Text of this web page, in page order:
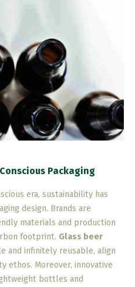
Packaging
era, sustainability has
design. Brands are
materials and production
footprint. Glass beer
and infinitely reusable, align
ethos. Moreover, innovative
bottles and